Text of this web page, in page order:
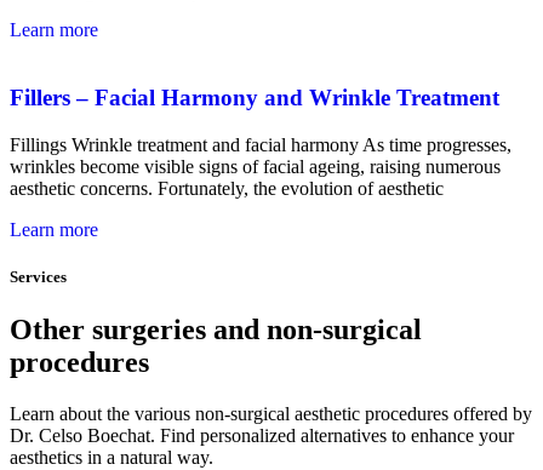
Learn more
Fillers – Facial Harmony and Wrinkle Treatment
Fillings Wrinkle treatment and facial harmony As time progresses,
wrinkles become visible signs of facial ageing, raising numerous
aesthetic concerns. Fortunately, the evolution of aesthetic
Learn more
Services
Other surgeries and non-surgical
procedures
Learn about the various non-surgical aesthetic procedures offered by
Dr. Celso Boechat. Find personalized alternatives to enhance your
aesthetics in a natural way.